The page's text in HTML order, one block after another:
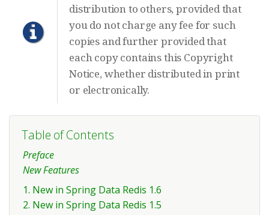
distribution to others, provided that
you do not charge any fee for such
copies and further provided that
each copy contains this Copyright
Notice, whether distributed in print
or electronically.
Table of Contents
Preface
New Features
1. New in Spring Data Redis 1.6
2. New in Spring Data Redis 1.5